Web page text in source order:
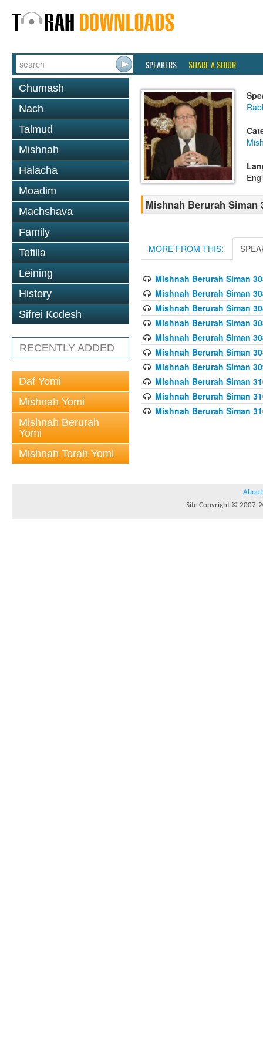
SPEAKERS SHARE A SHIUR
Chumash
Nach
Talmud
Mishnah
Halacha
Moadim
Machshava
Family
Tefilla
Leining
History
Sifrei Kodesh
RECENTLY ADDED
Daf Yomi
Mishnah Yomi
Mishnah Berurah
Yomi
Mishnah Torah Yomi
Mishnah Berurah Siman
MORE FROM THIS:
Mishnah Berurah Siman
Mishnah Berurah Siman
Mishnah Berurah Siman
Mishnah Berurah Siman
Mishnah Berurah Siman
Mishnah Berurah Siman
Mishnah Berurah Siman
Mishnah Berurah Siman
Mishnah Berurah Siman
Mishnah Berurah Siman
About
Site Copyright © 2007-